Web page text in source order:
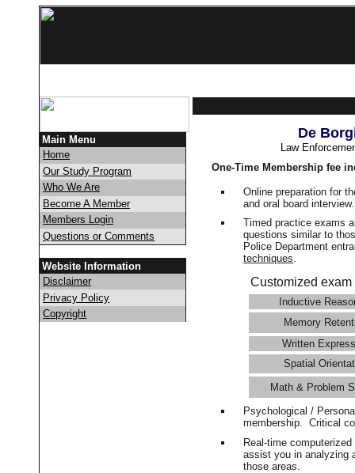
Main Menu
Home
Our Study Program
Who We Are
Become A Member
Members Login
Questions or Comments
Website Information
Disclaimer
Privacy Policy
Copyright
De
Law
One-Time Membership fee
Online preparation for
and oral board
Timed practice exams
questions similar to
Police Department
techniques.
Customized
Inductive
Memory
Written
Spatial
Math & Problem
Psychological /
membership. Critical
Real-time
assist you in analyzing
those areas.